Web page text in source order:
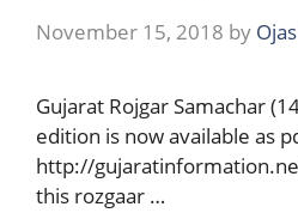
November 15, 2018 by
Gujarat Rojgar Samachar
edition is now available as
http://
this rozgaar …